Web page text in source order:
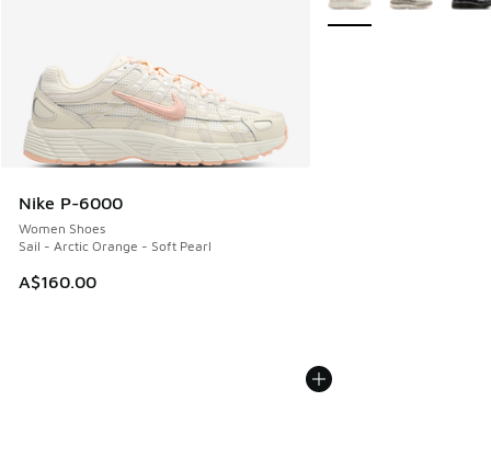
Nike P-6000
Women Shoes
Sail - Arctic Orange - Soft Pearl
A$160.00